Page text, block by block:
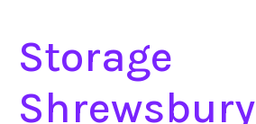
Storage
Shrewsbury